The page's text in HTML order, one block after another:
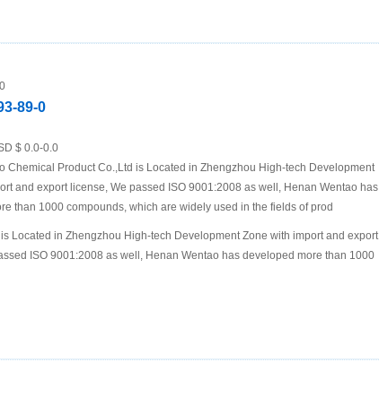
89-0
$ 0.0-0.0
Chemical Product Co.,Ltd is Located in Zhengzhou High-tech Development
and export license, We passed ISO 9001:2008 as well, Henan Wentao has
than 1000 compounds, which are widely used in the fields of prod
Located in Zhengzhou High-tech Development Zone with import and export
ISO 9001:2008 as well, Henan Wentao has developed more than 1000